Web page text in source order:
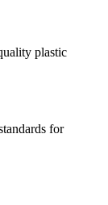
plastic
for